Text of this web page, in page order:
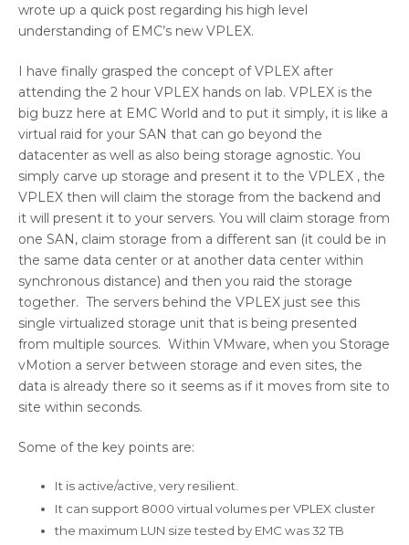
wrote up a quick post regarding his high level
understanding of EMC’s new VPLEX.
I have finally grasped the concept of VPLEX after
attending the 2 hour VPLEX hands on lab. VPLEX is the
big buzz here at EMC World and to put it simply, it is like a
virtual raid for your SAN that can go beyond the
datacenter as well as also being storage agnostic. You
simply carve up storage and present it to the VPLEX , the
VPLEX then will claim the storage from the backend and
it will present it to your servers. You will claim storage from
one SAN, claim storage from a different san (it could be in
the same data center or at another data center within
synchronous distance) and then you raid the storage
together. The servers behind the VPLEX just see this
single virtualized storage unit that is being presented
from multiple sources. Within VMware, when you Storage
vMotion a server between storage and even sites, the
data is already there so it seems as if it moves from site to
site within seconds.
Some of the key points are:
It is active/active, very resilient.
It can support 8000 virtual volumes per VPLEX cluster
the maximum LUN size tested by EMC was 32 TB